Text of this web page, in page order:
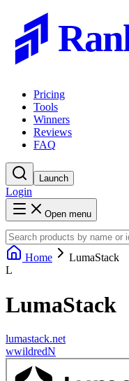
Pricing
Tools
Winners
Reviews
FAQ
Launch
Login
Open menu
Home
LumaStack
L
LumaStack
lumastack.net
wwildredN